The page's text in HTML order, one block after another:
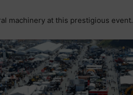
machinery at this prestigious event.